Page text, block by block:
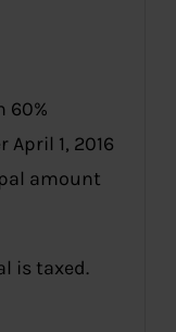
60%
1, 2016
amount
is taxed.